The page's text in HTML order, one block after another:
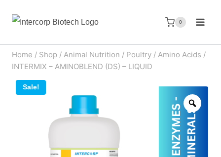
0
Home / Shop / Animal Nutrition / Poultry / Amino Acids /
INTERMIX – AMINOBLEND (DS) – LIQUID
Sale!
Zoom